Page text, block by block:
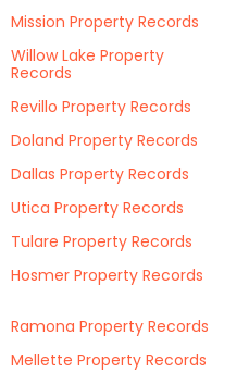
Mission Property Records
Willow Lake Property
Records
Revillo Property Records
Doland Property Records
Dallas Property Records
Utica Property Records
Tulare Property Records
Hosmer Property Records
Ramona Property Records
Mellette Property Records